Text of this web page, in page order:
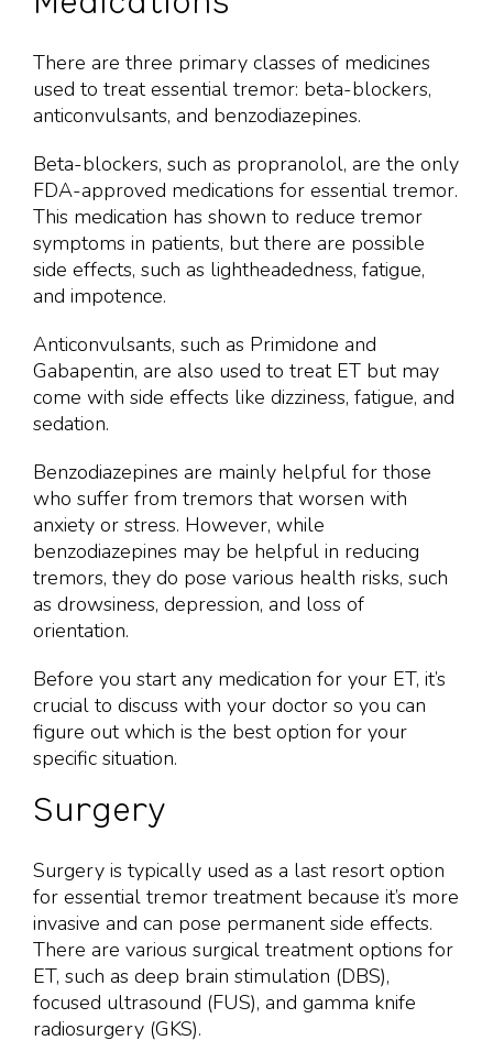
There are three primary classes of medicines
used to treat essential tremor: beta-blockers,
anticonvulsants, and benzodiazepines.
Beta-blockers, such as propranolol, are the only
FDA-approved medications for essential tremor.
This medication has shown to reduce tremor
symptoms in patients, but there are possible
side effects, such as lightheadedness, fatigue,
and impotence.
Anticonvulsants, such as Primidone and
Gabapentin, are also used to treat ET but may
come with side effects like dizziness, fatigue, and
sedation.
Benzodiazepines are mainly helpful for those
who suffer from tremors that worsen with
anxiety or stress. However, while
benzodiazepines may be helpful in reducing
tremors, they do pose various health risks, such
as drowsiness, depression, and loss of
orientation.
Before you start any medication for your ET, it’s
crucial to discuss with your doctor so you can
figure out which is the best option for your
specific situation.
Surgery
Surgery is typically used as a last resort option
for essential tremor treatment because it’s more
invasive and can pose permanent side effects.
There are various surgical treatment options for
ET, such as deep brain stimulation (DBS),
focused ultrasound (FUS), and gamma knife
radiosurgery (GKS).